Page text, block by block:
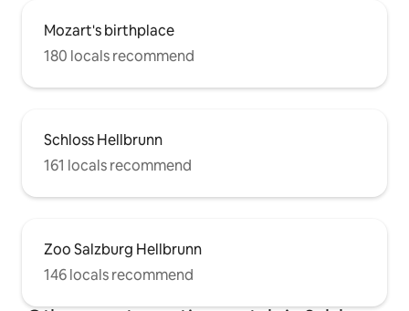
Mozart's birthplace
180 locals recommend
Schloss Hellbrunn
161 locals recommend
Zoo Salzburg Hellbrunn
146 locals recommend